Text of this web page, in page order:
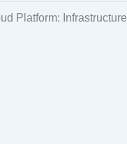
Platform: Infrastructure